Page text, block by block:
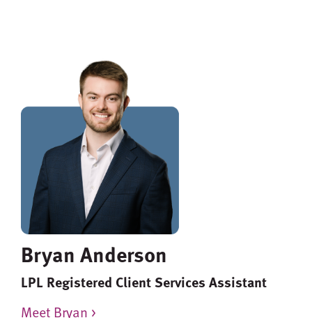
Bryan Anderson
LPL Registered Client Services Assistant
Meet Bryan >